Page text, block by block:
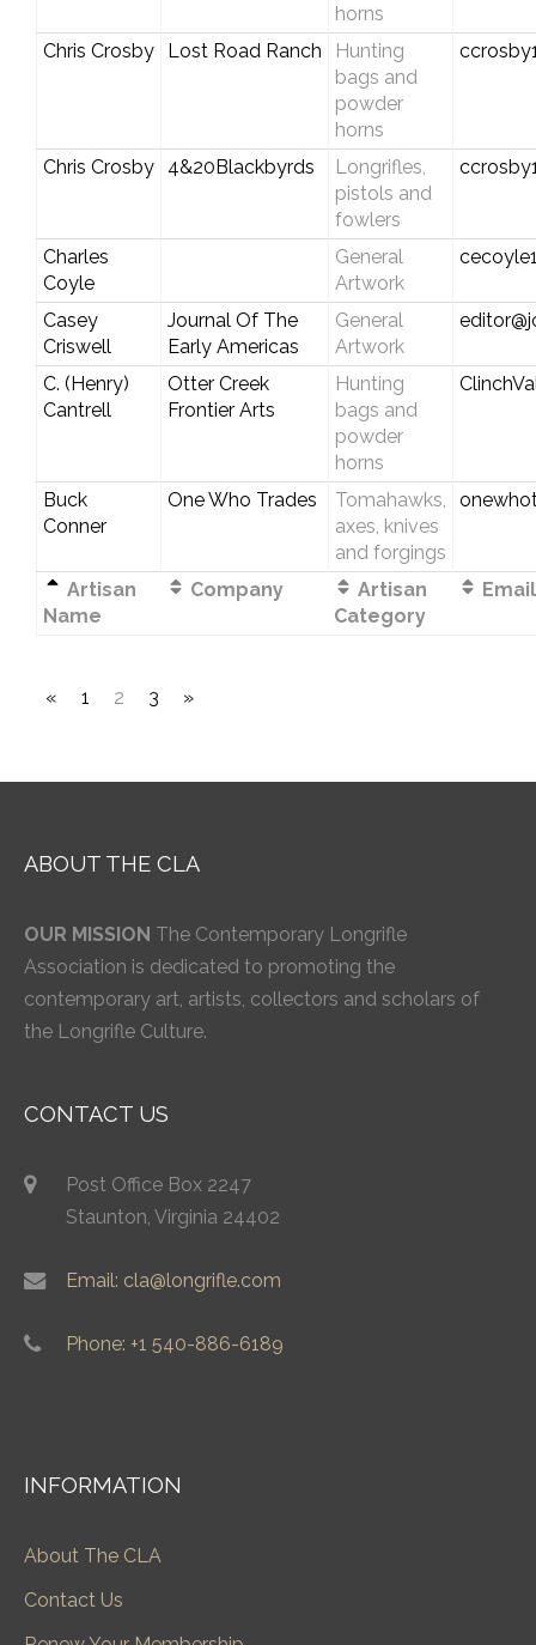
horns
Chris Crosby Lost Road Ranch
Hunting
bags and
powder
horns
Chris Crosby 4&20Blackbyrds
Longrifles,
pistols and
fowlers
Charles
Coyle
General
Artwork
Casey
Criswell
Journal Of The
Early Americas
General
Artwork
C. (Henry)
Cantrell
Otter Creek
Frontier Arts
Hunting
bags and
powder
horns
Buck
Conner
One Who Trades
Tomahawks,
axes, knives
and forgings
Artisan
Name
Company
Artisan
Category
« 1 2 3 »
ABOUT THE CLA
OUR MISSION The Contemporary Longrifle
Association is dedicated to promoting the
contemporary art, artists, collectors and scholars of
the Longrifle Culture.
CONTACT US
Post Office Box 2247
Staunton, Virginia 24402
Email: cla@longrifle.com
Phone: +1 540-886-6189
INFORMATION
About The CLA
Contact Us